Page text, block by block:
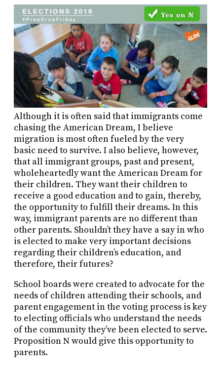
Although it is often said that immigrants come
chasing the American Dream, I believe
migration is most often fueled by the very
basic need to survive. I also believe, however,
that all immigrant groups, past and present,
wholeheartedly want the American Dream for
their children. They want their children to
receive a good education and to gain, thereby,
the opportunity to fulfill their dreams. In this
way, immigrant parents are no different than
other parents. Shouldn’t they have a say in who
is elected to make very important decisions
regarding their children’s education, and
therefore, their futures?
School boards were created to advocate for the
needs of children attending their schools, and
parent engagement in the voting process is key
to electing officials who understand the needs
of the community they’ve been elected to serve.
Proposition N would give this opportunity to
parents.